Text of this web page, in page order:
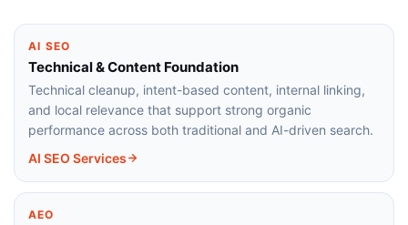
AI SEO
Technical & Content Foundation
Technical cleanup, intent-based content, internal linking,
and local relevance that support strong organic
performance across both traditional and AI-driven search.
AI SEO Services
AEO